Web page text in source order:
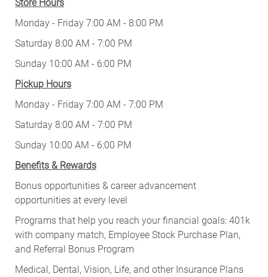
Store Hours
Monday - Friday 7:00 AM - 8:00 PM
Saturday 8:00 AM - 7:00 PM
Sunday 10:00 AM - 6:00 PM
Pickup Hours
Monday - Friday 7:00 AM - 7:00 PM
Saturday 8:00 AM - 7:00 PM
Sunday 10:00 AM - 6:00 PM
Benefits & Rewards
Bonus opportunities & career advancement
opportunities at every level
Programs that help you reach your financial goals: 401k
with company match, Employee Stock Purchase Plan,
and Referral Bonus Program
Medical, Dental, Vision, Life, and other Insurance Plans